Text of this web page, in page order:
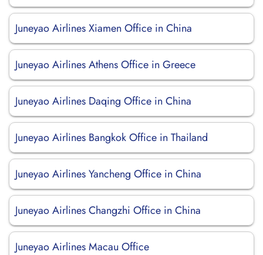
Juneyao Airlines Xiamen Office in China
Juneyao Airlines Athens Office in Greece
Juneyao Airlines Daqing Office in China
Juneyao Airlines Bangkok Office in Thailand
Juneyao Airlines Yancheng Office in China
Juneyao Airlines Changzhi Office in China
Juneyao Airlines Macau Office